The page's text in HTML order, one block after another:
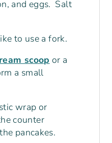
and eggs. Salt
to use a fork.
scoop or a
a small
wrap or
counter
pancakes.